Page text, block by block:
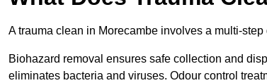
A trauma clean in Morecambe involves a multi-
Biohazard removal ensures safe collection and
eliminates bacteria and viruses. Odour control